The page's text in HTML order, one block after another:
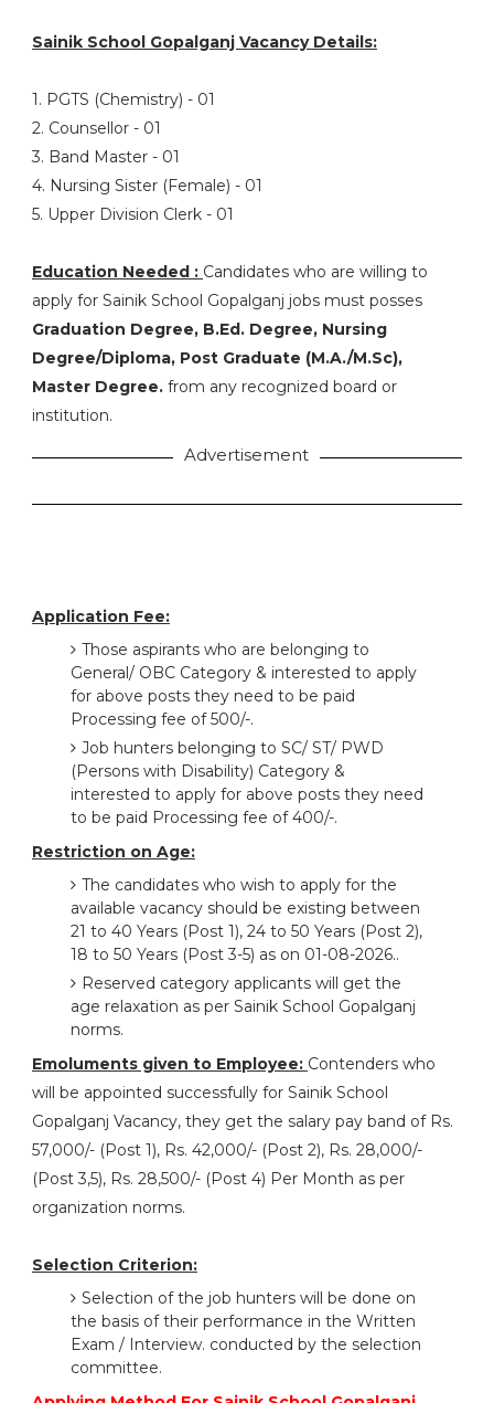
Sainik School Gopalganj Vacancy Details:
1. PGTS (Chemistry) - 01
2. Counsellor - 01
3. Band Master - 01
4. Nursing Sister (Female) - 01
5. Upper Division Clerk - 01
Education Needed : Candidates who are willing to
apply for Sainik School Gopalganj jobs must posses
Graduation Degree, B.Ed. Degree, Nursing
Degree/Diploma, Post Graduate (M.A./M.Sc),
Master Degree.from any recognized board or
institution.
Advertisement
Application Fee:
Those aspirants who are belonging to
General/ OBC Category & interested to apply
for above posts they need to be paid
Processing fee of 500/-.
Job hunters belonging to SC/ ST/ PWD
(Persons with Disability) Category &
interested to apply for above posts they need
to be paid Processing fee of 400/-.
Restriction on Age:
The candidates who wish to apply for the
available vacancy should be existing between
21 to 40 Years (Post 1), 24 to 50 Years (Post 2),
18 to 50 Years (Post 3-5) as on 01-08-2026..
Reserved category applicants will get the
age relaxation as per Sainik School Gopalganj
norms.
Emoluments given to Employee: Contenders who
will be appointed successfully for Sainik School
Gopalganj Vacancy, they get the salary pay band of Rs.
57,000/- (Post 1), Rs. 42,000/- (Post 2), Rs. 28,000/-
(Post 3,5), Rs. 28,500/- (Post 4) Per Month as per
organization norms.
Selection Criterion:
Selection of the job hunters will be done on
the basis of their performance in the Written
Exam / Interview. conducted by the selection
committee.